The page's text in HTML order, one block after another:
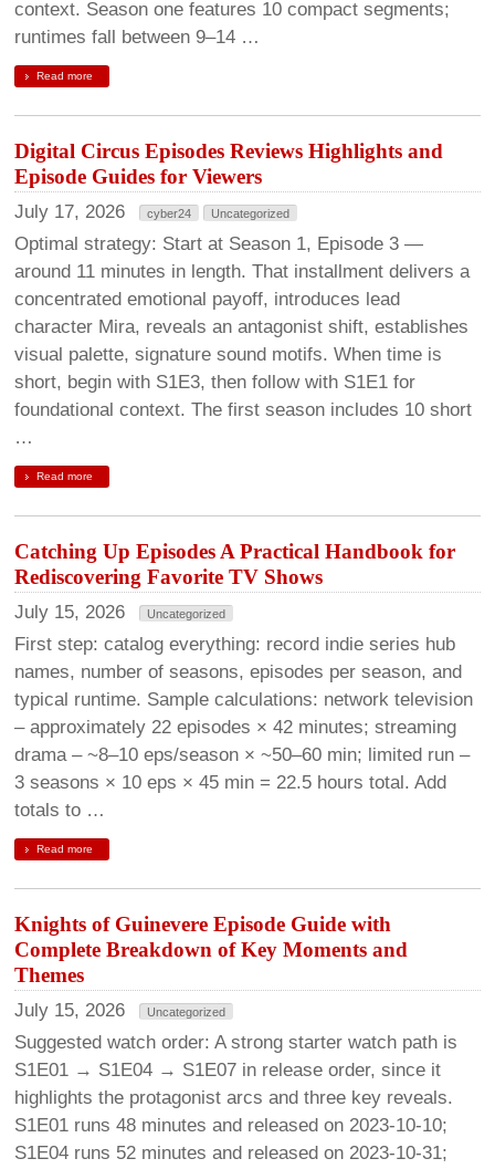
context. Season one features 10 compact segments;
runtimes fall between 9–14 …
Read more
Digital Circus Episodes Reviews Highlights and
Episode Guides for Viewers
July 17, 2026 cyber24 Uncategorized
Optimal strategy: Start at Season 1, Episode 3 —
around 11 minutes in length. That installment delivers a
concentrated emotional payoff, introduces lead
character Mira, reveals an antagonist shift, establishes
visual palette, signature sound motifs. When time is
short, begin with S1E3, then follow with S1E1 for
foundational context. The first season includes 10 short
…
Read more
Catching Up Episodes A Practical Handbook for
Rediscovering Favorite TV Shows
July 15, 2026 Uncategorized
First step: catalog everything: record indie series hub
names, number of seasons, episodes per season, and
typical runtime. Sample calculations: network television
– approximately 22 episodes × 42 minutes; streaming
drama – ~8–10 eps/season × ~50–60 min; limited run –
3 seasons × 10 eps × 45 min = 22.5 hours total. Add
totals to …
Read more
Knights of Guinevere Episode Guide with
Complete Breakdown of Key Moments and
Themes
July 15, 2026 Uncategorized
Suggested watch order: A strong starter watch path is
S1E01 → S1E04 → S1E07 in release order, since it
highlights the protagonist arcs and three key reveals.
S1E01 runs 48 minutes and released on 2023-10-10;
S1E04 runs 52 minutes and released on 2023-10-31;